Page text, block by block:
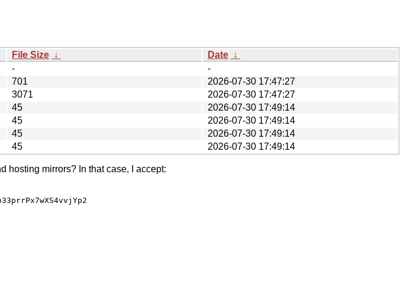
File Size ↓ Date ↓
-
-
701
2026-07-30 17:47:27
3071
2026-07-30 17:47:27
45
2026-07-30 17:49:14
45
2026-07-30 17:49:14
45
2026-07-30 17:49:14
45 2026-07-30 17:49:14
hosting mirrors? In that case, I accept: